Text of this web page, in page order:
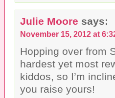
e
n
s
n
w
w
i
n
d
o
w
)
i
n
n
w
n
d
o
w
n
w
w
d
w
)
Julie Moore says:
November 15, 2012 at
Hopping over from
hardest yet most
kiddos, so I’m
you raise yours!